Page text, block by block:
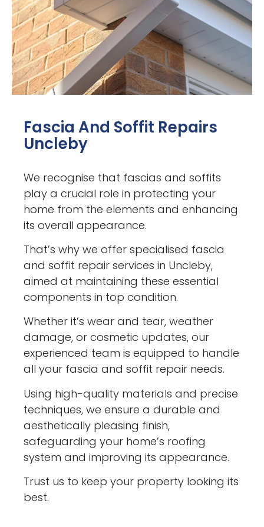
Fascia And Soffit Repairs
Uncleby
We recognise that fascias and soffits
play a crucial role in protecting your
home from the elements and enhancing
its overall appearance.
That’s why we offer specialised fascia
and soffit repair services in Uncleby,
aimed at maintaining these essential
components in top condition.
Whether it’s wear and tear, weather
damage, or cosmetic updates, our
experienced team is equipped to handle
all your fascia and soffit repair needs.
Using high-quality materials and precise
techniques, we ensure a durable and
aesthetically pleasing finish,
safeguarding your home’s roofing
system and improving its appearance.
Trust us to keep your property looking its
best.